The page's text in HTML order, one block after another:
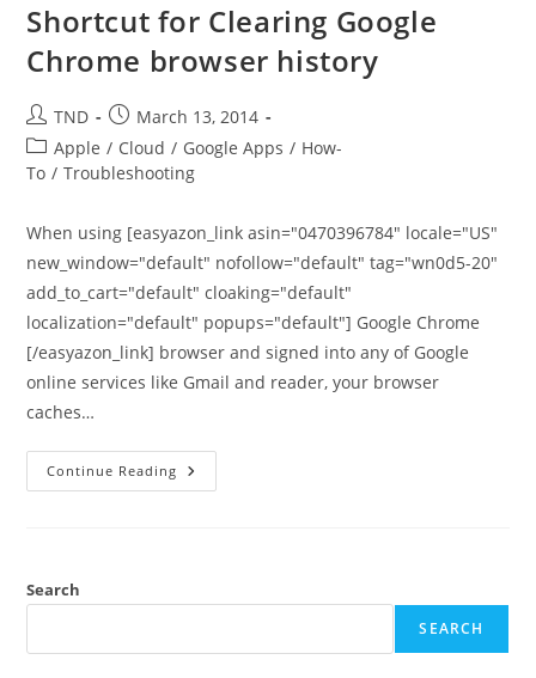
Shortcut for Clearing Google
Chrome browser history
Post
author:
TND
Post
published:
March 13, 2014
Post
category:
Apple / Cloud / Google Apps / How-
To / Troubleshooting
When using [easyazon_link asin="0470396784" locale="US"
new_window="default" nofollow="default" tag="wn0d5-20"
add_to_cart="default" cloaking="default"
localization="default" popups="default"] Google Chrome
[/easyazon_link] browser and signed into any of Google
online services like Gmail and reader, your browser
caches…
Continue Reading Shortcut
For
Search
SEARCH